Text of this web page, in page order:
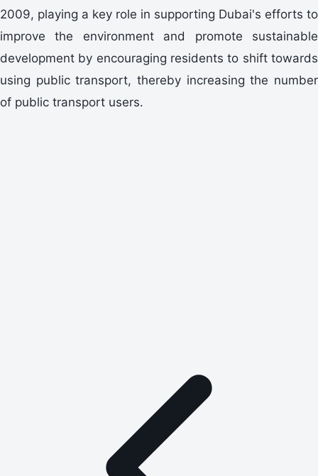
2009, playing a key role in supporting Dubai's efforts to
improve the environment and promote sustainable
development by encouraging residents to shift towards
using public transport, thereby increasing the number
of public transport users.